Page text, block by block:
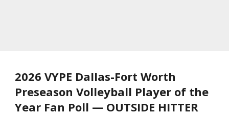
2026 VYPE Dallas-Fort Worth
Preseason Volleyball Player of the
Year Fan Poll — OUTSIDE HITTER